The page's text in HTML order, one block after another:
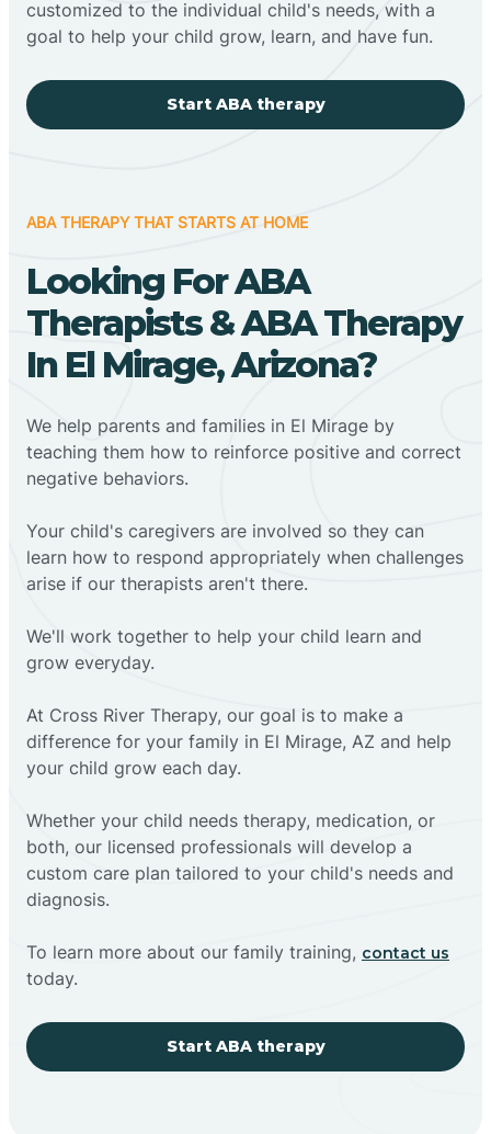
customized to the individual child's needs, with a
goal to help your child grow, learn, and have fun.
Start ABA therapy
ABA THERAPY THAT STARTS AT HOME
Looking For ABA
Therapists & ABA Therapy
In El Mirage, Arizona?
We help parents and families in El Mirage by
teaching them how to reinforce positive and correct
negative behaviors.
Your child's caregivers are involved so they can
learn how to respond appropriately when challenges
arise if our therapists aren't there.
We'll work together to help your child learn and
grow everyday.
At Cross River Therapy, our goal is to make a
difference for your family in El Mirage, AZ and help
your child grow each day.
Whether your child needs therapy, medication, or
both, our licensed professionals will develop a
custom care plan tailored to your child's needs and
diagnosis.
To learn more about our family training, contact us
today.
Start ABA therapy